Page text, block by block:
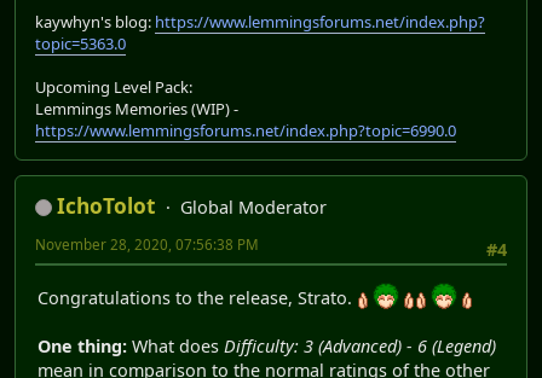
kaywhyn's blog: https://www.lemmingsforums.net/index.php?
topic=5363.0
Upcoming Level Pack:
Lemmings Memories (WIP) -
https://www.lemmingsforums.net/index.php?topic=6990.0
IchoTolot
Global Moderator
#4
November 28, 2020, 07:56:38 PM
Congratulations to the release, Strato.
One thing: What does Difficulty: 3 (Advanced) - 6 (Legend)
mean in comparison to the normal ratings of the other